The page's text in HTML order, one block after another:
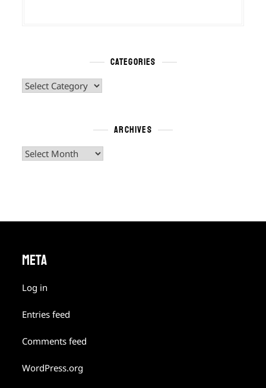
CATEGORIES
Categories
ARCHIVES
Archives
META
Log in
Entries feed
Comments feed
WordPress.org